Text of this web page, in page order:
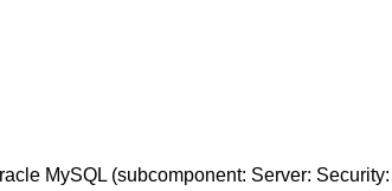
MySQL (subcomponent: Server: